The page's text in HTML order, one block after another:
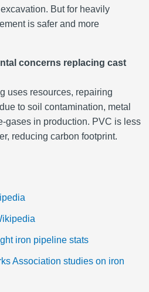
But for heavily
is safer and more
concerns replacing cast
uses resources, repairing
to soil contamination, metal
in production. PVC is less
reducing carbon footprint.
iron pipeline stats
Association studies on iron